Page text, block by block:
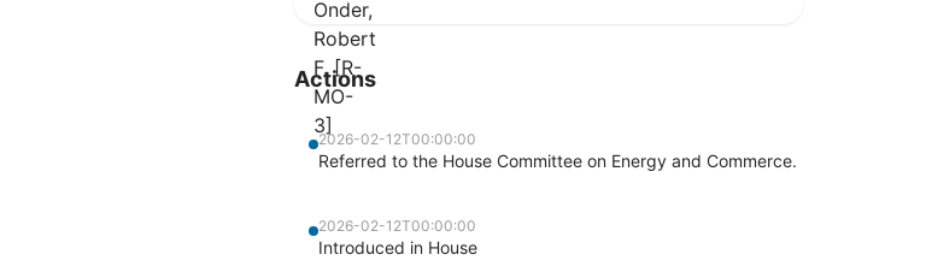
Actions
2026-02-12T00:00:00
Referred to the House Committee on Energy and Commerce.
2026-02-12T00:00:00
Introduced in House